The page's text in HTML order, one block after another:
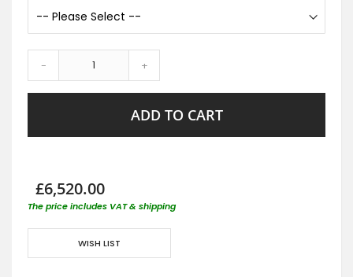
- +
ADD TO CART
£6,520.00
The price includes VAT & shipping
WISH LIST